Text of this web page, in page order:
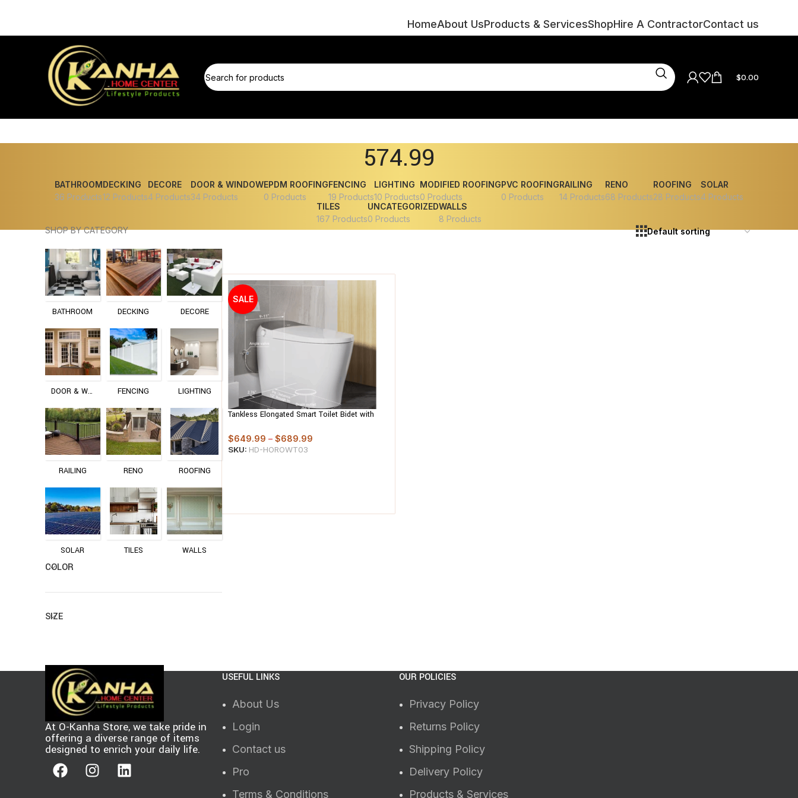
HomeAbout UsProducts & ServicesShopHire A ContractorContact us
$0.00
574.99
BATHROOM
36 Products
DECKING
12 Products
DECORE
4 Products
DOOR & WINDOW
34 Products
EPDM ROOFING
0 Products
FENCING
19 Products
LIGHTING
10 Products
MODIFIED ROOFING
0 Products
PVC ROOFING
0 Products
RAILING
14 Products
RENO
68 Products
ROOFING
28 Products
SOLAR
4 Products
TILES
167 Products
UNCATEGORIZED
0 Products
WALLS
8 Products
SHOP BY CATEGORY
BATHROOM DECKING DECORE
DOOR & WINDOW FENCING LIGHTING
RAILING RENO ROOFING
SOLAR TILES WALLS
COLOR
SIZE
SALE
Tankless Elongated Smart Toilet Bidet with
Bubble Infusion Wash
$649.99 – $689.99
SKU: HD-HOROWT03
At O-Kanha Store, we take pride in
offering a diverse range of items
designed to enrich your daily life.
USEFUL LINKS
About Us
Login
Contact us
Pro
Terms & Conditions
OUR POLICIES
Privacy Policy
Returns Policy
Shipping Policy
Delivery Policy
Products & Services